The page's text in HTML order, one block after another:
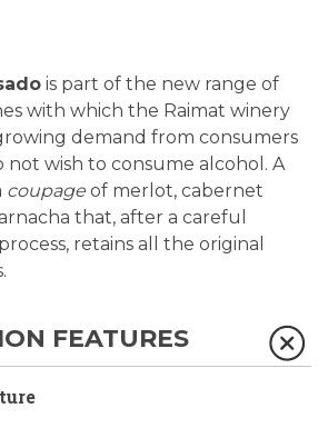
is part of the new range of
with which the Raimat winery
demand from consumers
wish to consume alcohol. A
coupage of merlot, cabernet
that, after a careful
retains all the original
FEATURES